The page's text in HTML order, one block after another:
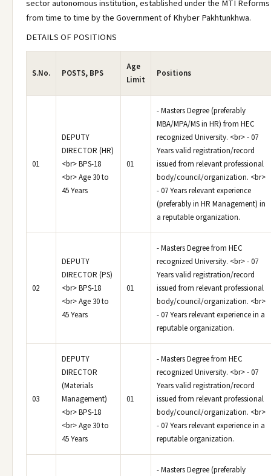
sector autonomous institution, established under the MTI Reforms
from time to time by the Government of Khyber Pakhtunkhwa.
DETAILS OF POSITIONS
S.No. POSTS, BPS
Age
Limit
Positions
01
DEPUTY
DIRECTOR (HR)
<br> BPS-18
<br> Age 30 to
45 Years
01
- Masters Degree (preferably
MBA/MPA/MS in HR) from HEC
recognized University. <br> - 07
Years valid registration/record
issued from relevant professional
body/council/organization. <br>
- 07 Years relevant experience
(preferably in HR Management) in
a reputable organization.
02
DEPUTY
DIRECTOR (PS)
<br> BPS-18
<br> Age 30 to
45 Years
01
- Masters Degree from HEC
recognized University. <br> - 07
Years valid registration/record
issued from relevant professional
body/council/organization. <br>
- 07 Years relevant experience in a
reputable organization.
03
DEPUTY
DIRECTOR
(Materials
Management)
<br> BPS-18
<br> Age 30 to
45 Years
01
- Masters Degree from HEC
recognized University. <br> - 07
Years valid registration/record
issued from relevant professional
body/council/organization. <br>
- 07 Years relevant experience in a
reputable organization.
- Masters Degree (preferably